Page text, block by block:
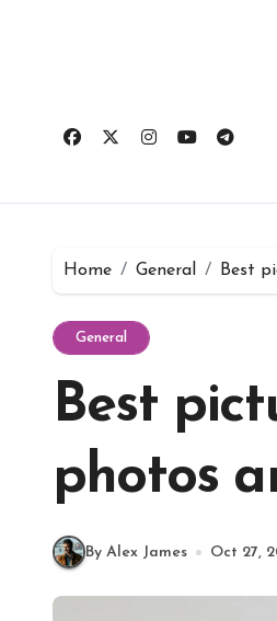
Home General Best
General
Best
photos
By Alex James Oct 27,